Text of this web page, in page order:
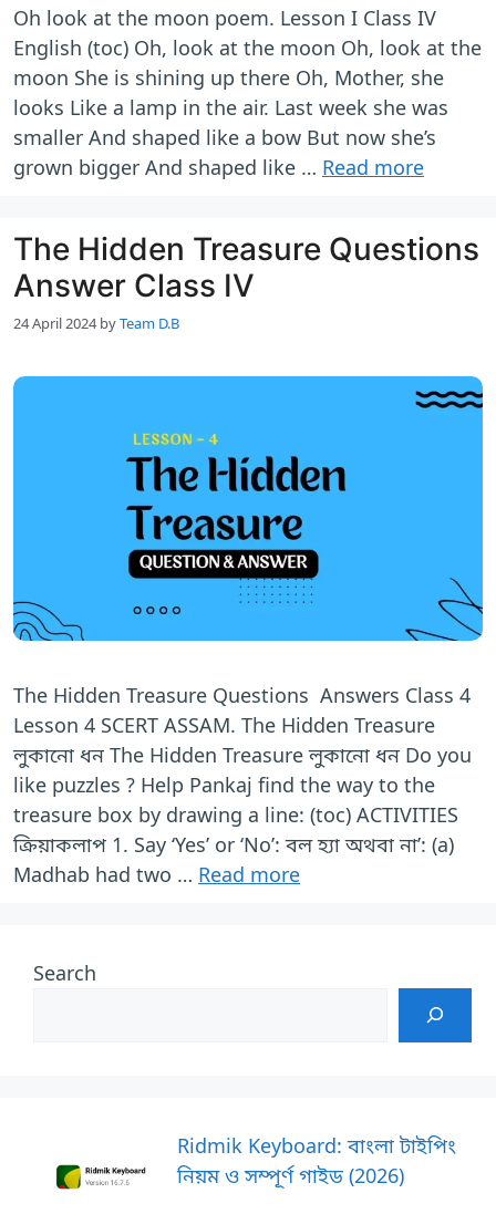
Oh look at the moon poem. Lesson I Class IV
English (toc) Oh, look at the moon Oh, look at the
moon She is shining up there Oh, Mother, she
looks Like a lamp in the air. Last week she was
smaller And shaped like a bow But now she’s
grown bigger And shaped like … Read more
The Hidden Treasure Questions
Answer Class IV
24 April 2024 byTeam D.B
The Hidden Treasure Questions Answers Class 4
Lesson 4 SCERT ASSAM. The Hidden Treasure
লুকানো ধন The Hidden Treasure লুকানো ধন Do you
like puzzles ? Help Pankaj find the way to the
treasure box by drawing a line: (toc) ACTIVITIES
ক্রিয়াকলাপ 1. Say ‘Yes’ or ‘No’: বল হ্যা অথবা না’: (a)
Madhab had two … Read more
Search
Ridmik Keyboard: বাংলা টাইপিং
নিয়ম ও সম্পূর্ণ গাইড (2026)